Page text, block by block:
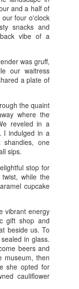
and a half of
four o'clock
snacks and
back vibe of a
was gruff,
our waitress
a plate of
the quaint
where the
reveled in a
I indulged in a
one
sips.
stop for
while the
cupcake
vibrant energy
gift shop and
beside us. To
in glass.
beers and
museum, then
she opted for
cauliflower
route along the beach
NASA, and eventually
we boarded the boat and
Trace Distillery,
Mountain State
and More 11/10
State Prison, and More
10 - We departed around
I finished some last-
for my mom. With
sister and brother-in-
set off for Lexington,
way through the
and